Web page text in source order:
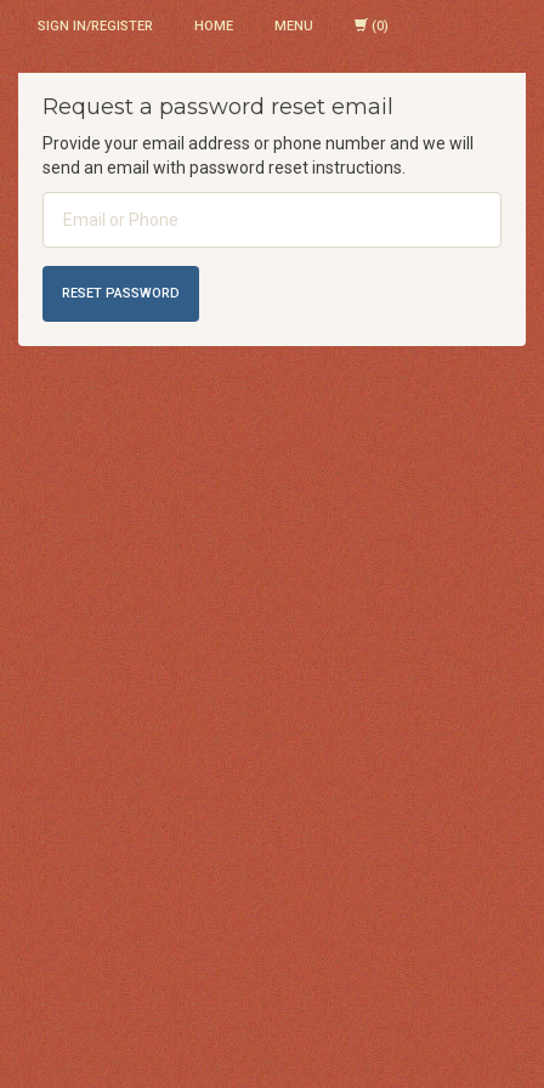
SIGN IN/REGISTER HOME MENU
Request a password reset email
Provide your email address or phone number and we will
send an email with password reset instructions.
Phone